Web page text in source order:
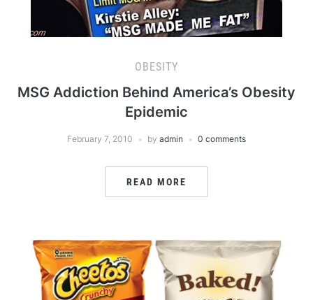
OBESITY
MSG Addiction Behind America’s Obesity
Epidemic
February 7, 2010 by admin 0 comments
READ MORE